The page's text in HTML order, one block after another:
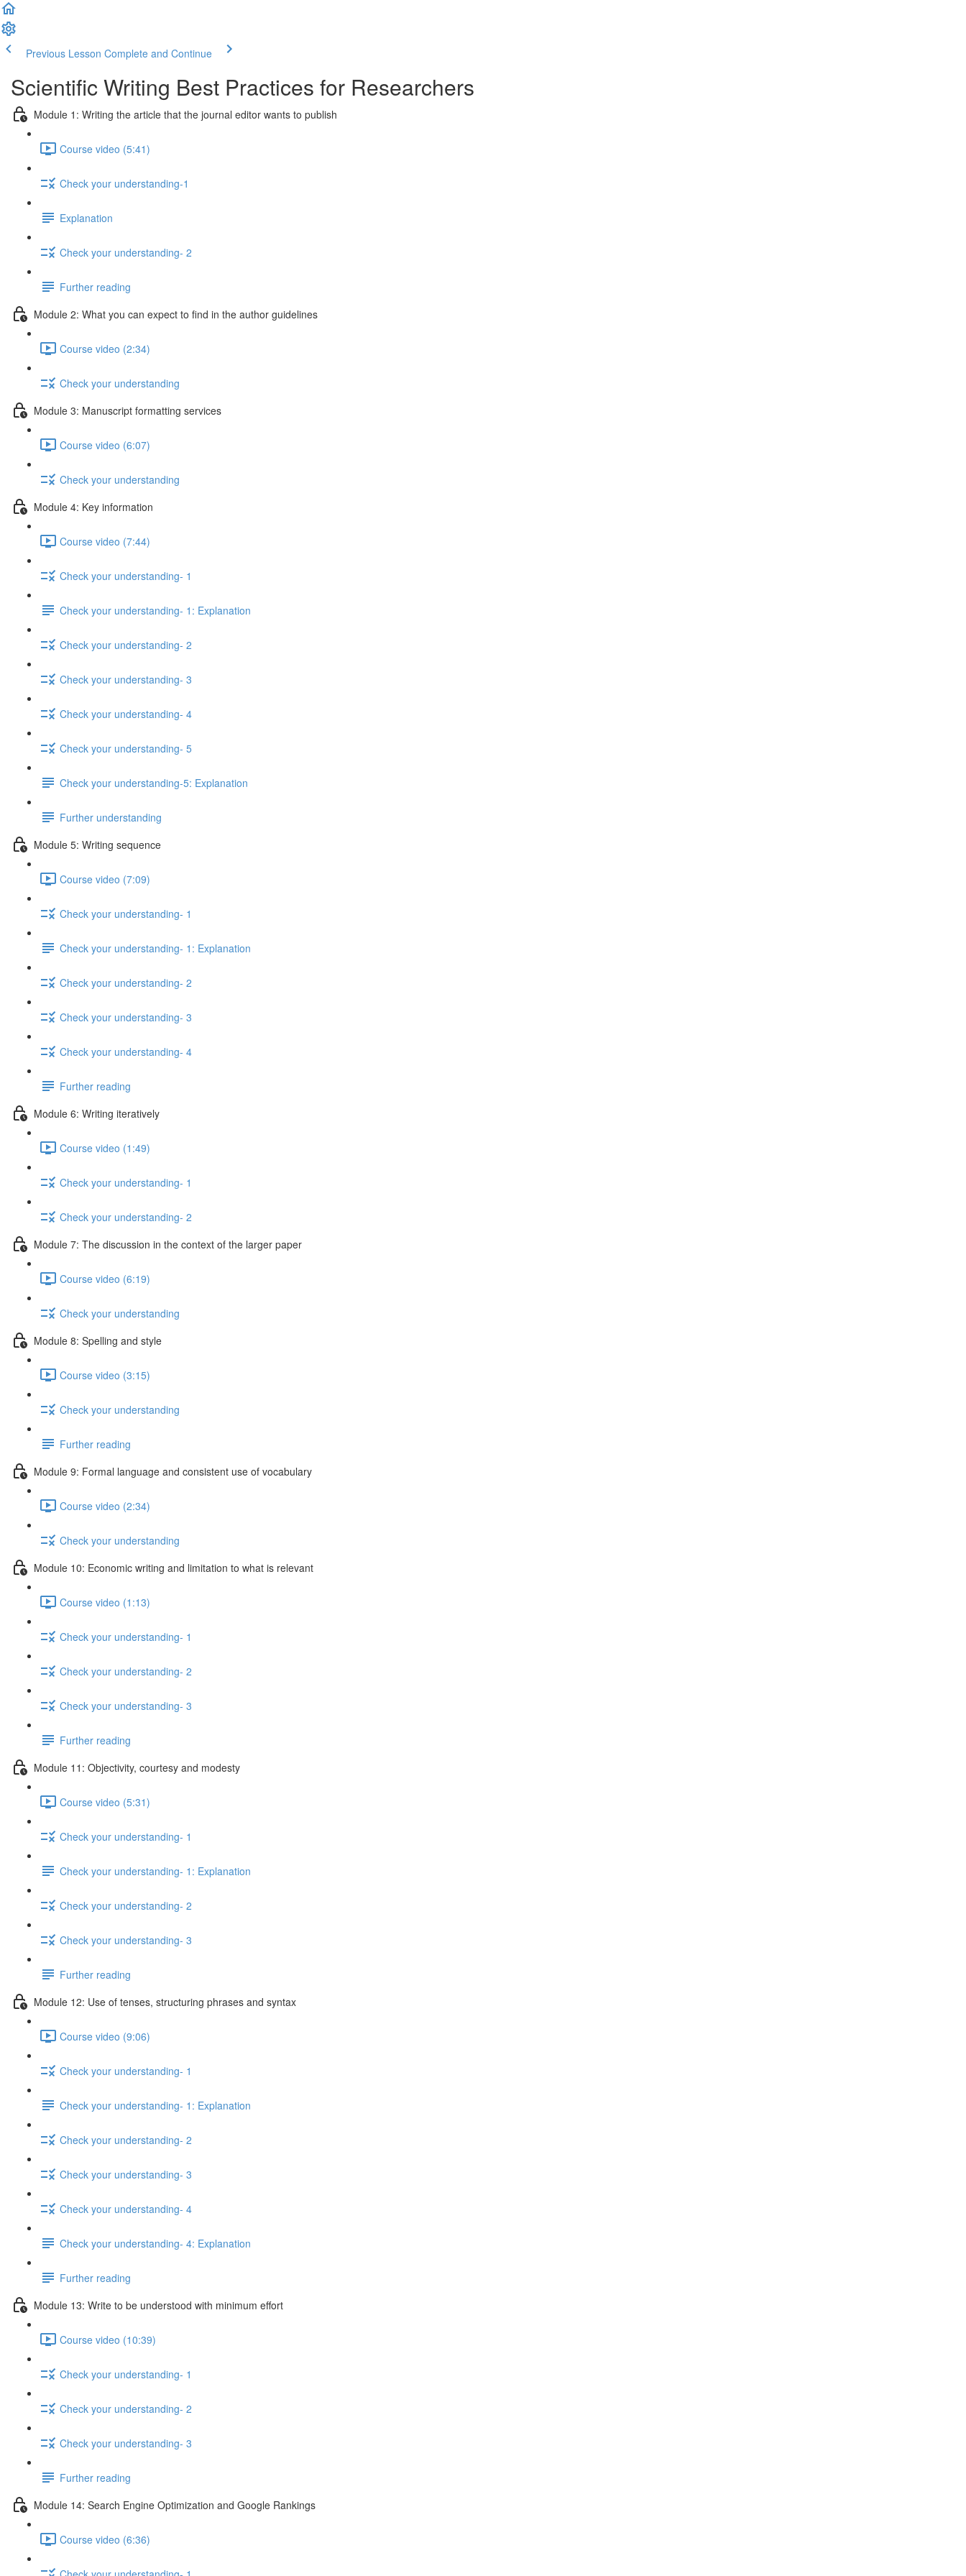
Previous Lesson Complete and Continue
Scientific Writing Best Practices for Researchers
Module 1: Writing the article that the journal editor wants to publish
Course video (5:41)
Check your understanding-1
Explanation
Check your understanding- 2
Further reading
Module 2: What you can expect to find in the author guidelines
Course video (2:34)
Check your understanding
Module 3: Manuscript formatting services
Course video (6:07)
Check your understanding
Module 4: Key information
Course video (7:44)
Check your understanding- 1
Check your understanding- 1: Explanation
Check your understanding- 2
Check your understanding- 3
Check your understanding- 4
Check your understanding- 5
Check your understanding-5: Explanation
Further understanding
Module 5: Writing sequence
Course video (7:09)
Check your understanding- 1
Check your understanding- 1: Explanation
Check your understanding- 2
Check your understanding- 3
Check your understanding- 4
Further reading
Module 6: Writing iteratively
Course video (1:49)
Check your understanding- 1
Check your understanding- 2
Module 7: The discussion in the context of the larger paper
Course video (6:19)
Check your understanding
Module 8: Spelling and style
Course video (3:15)
Check your understanding
Further reading
Module 9: Formal language and consistent use of vocabulary
Course video (2:34)
Check your understanding
Module 10: Economic writing and limitation to what is relevant
Course video (1:13)
Check your understanding- 1
Check your understanding- 2
Check your understanding- 3
Further reading
Module 11: Objectivity, courtesy and modesty
Course video (5:31)
Check your understanding- 1
Check your understanding- 1: Explanation
Check your understanding- 2
Check your understanding- 3
Further reading
Module 12: Use of tenses, structuring phrases and syntax
Course video (9:06)
Check your understanding- 1
Check your understanding- 1: Explanation
Check your understanding- 2
Check your understanding- 3
Check your understanding- 4
Check your understanding- 4: Explanation
Further reading
Module 13: Write to be understood with minimum effort
Course video (10:39)
Check your understanding- 1
Check your understanding- 2
Check your understanding- 3
Further reading
Module 14: Search Engine Optimization and Google Rankings
Course video (6:36)